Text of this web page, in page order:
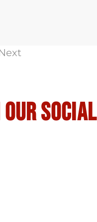
social